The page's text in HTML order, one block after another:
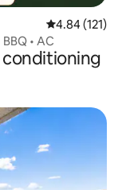
4.84 out of 5
4.84 (121)
• AC